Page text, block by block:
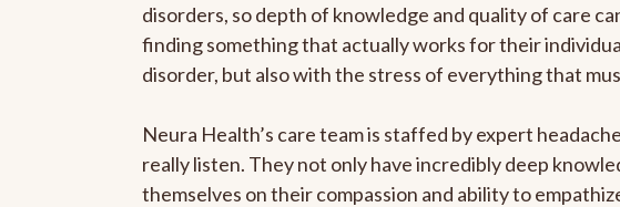
disorders, so depth of knowledge and quality of care
finding something that actually works for their
disorder, but also with the stress of everything that
Neura Health’s care team is staffed by expert
really listen. They not only have incredibly deep
themselves on their compassion and ability to